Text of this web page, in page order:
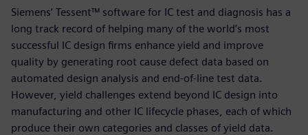
Siemens’ Tessent™ software for IC test and diagnosis has a
long track record of helping many of the world’s most
successful IC design firms enhance yield and improve
quality by generating root cause defect data based on
automated design analysis and end-of-line test data.
However, yield challenges extend beyond IC design into
manufacturing and other IC lifecycle phases, each of which
produce their own categories and classes of yield data.